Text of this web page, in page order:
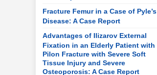
Fracture Femur in a Case of Pyle’s
Disease: A Case Report
Advantages of Ilizarov External
Fixation in an Elderly Patient with
Pilon Fracture with Severe Soft
Tissue Injury and Severe
Osteoporosis: A Case Report